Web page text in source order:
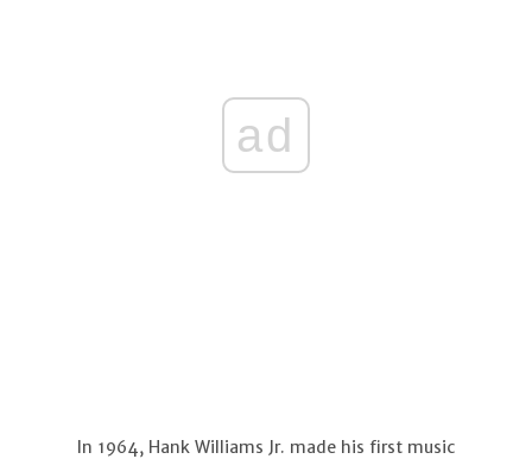
ad
In 1964, Hank Williams Jr. made his first music